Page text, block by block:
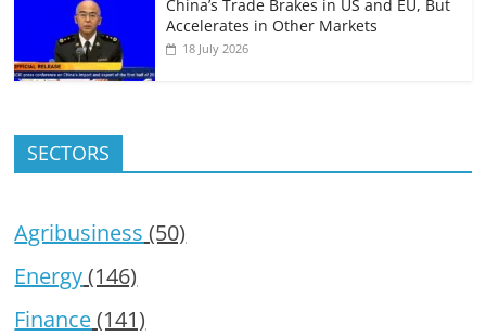
China’s Trade Brakes in US and EU, But
Accelerates in Other Markets
18 July 2026
SECTORS
Agribusiness (50)
Energy(146)
Finance(141)